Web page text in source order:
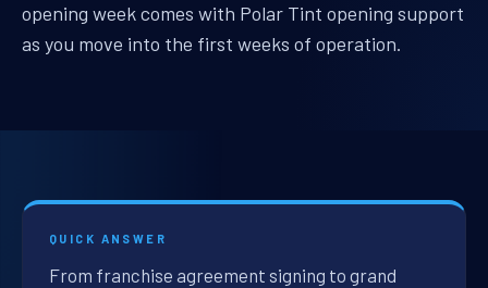
opening week comes with Polar Tint opening support
as you move into the first weeks of operation.
QUICK ANSWER
From franchise agreement signing to grand